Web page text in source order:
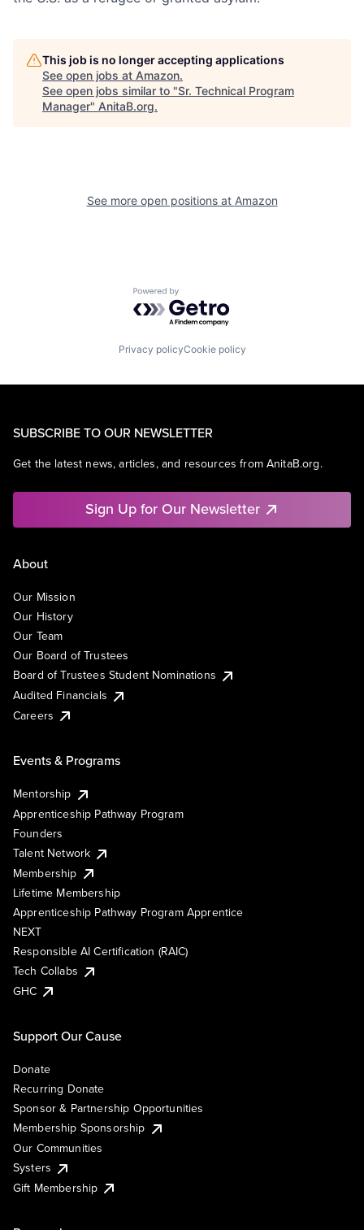
This job is no longer accepting applications
See open jobs at Amazon.
See open jobs similar to "Sr. Technical Program
Manager" AnitaB.org.
See more open positions at Amazon
Powered by Getro.com
Privacy policyCookie policy
SUBSCRIBE TO OUR NEWSLETTER
Get the latest news, articles, and resources from AnitaB.org.
Sign Up for Our Newsletter
About
Our Mission
Our History
Our Team
Our Board of Trustees
Board of Trustees Student Nominations
Audited Financials
Careers
Events & Programs
Mentorship
Apprenticeship Pathway Program
Founders
Talent Network
Membership
Lifetime Membership
Apprenticeship Pathway Program Apprentice
NEXT
Responsible AI Certification (RAIC)
Tech Collabs
GHC
Support Our Cause
Donate
Recurring Donate
Sponsor & Partnership Opportunities
Membership Sponsorship
Our Communities
Systers
Gift Membership